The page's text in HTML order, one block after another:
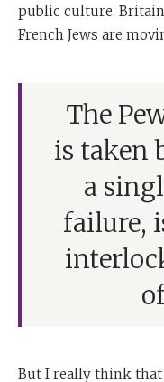
public culture.
French Jews are
The
is taken
a
failure,
But I really think that